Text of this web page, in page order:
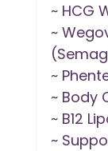
~ HCG
~
~
~ Body
~ B12
~